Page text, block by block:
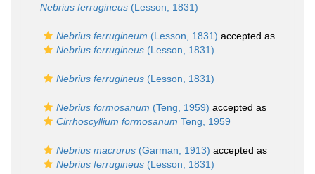
Nebrius ferrugineus (Lesson, 1831)
Nebrius ferrugineum (Lesson, 1831) accepted as
Nebrius ferrugineus (Lesson, 1831)
Nebrius ferrugineus (Lesson, 1831)
Nebrius formosanum (Teng, 1959) accepted as
Cirrhoscyllium formosanum Teng, 1959
Nebrius macrurus (Garman, 1913) accepted as
Nebrius ferrugineus (Lesson, 1831)